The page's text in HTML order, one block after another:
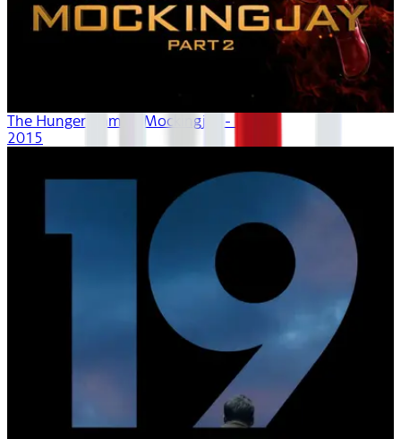
The Hunger Games: Mockingjay - Part 2
2015